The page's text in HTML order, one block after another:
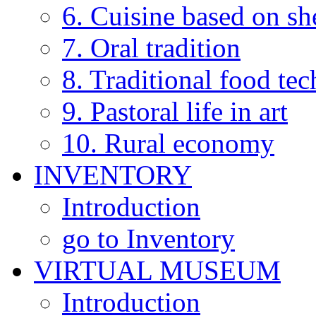
6. Cuisine based on
7. Oral tradition
8. Traditional food
9. Pastoral life in art
10. Rural economy
INVENTORY
Introduction
go to Inventory
VIRTUAL MUSEUM
Introduction